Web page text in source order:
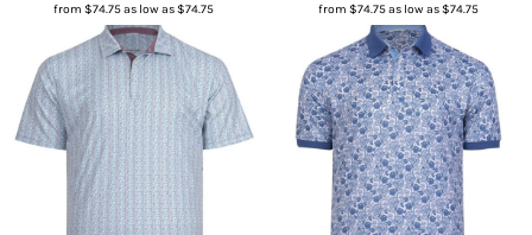
from$74.75as low as$74.75 from $74.75as low as$74.75